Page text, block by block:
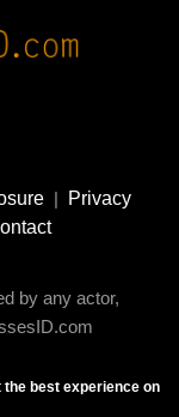
|
Privacy
by any actor,
by Rem-art
best experience on